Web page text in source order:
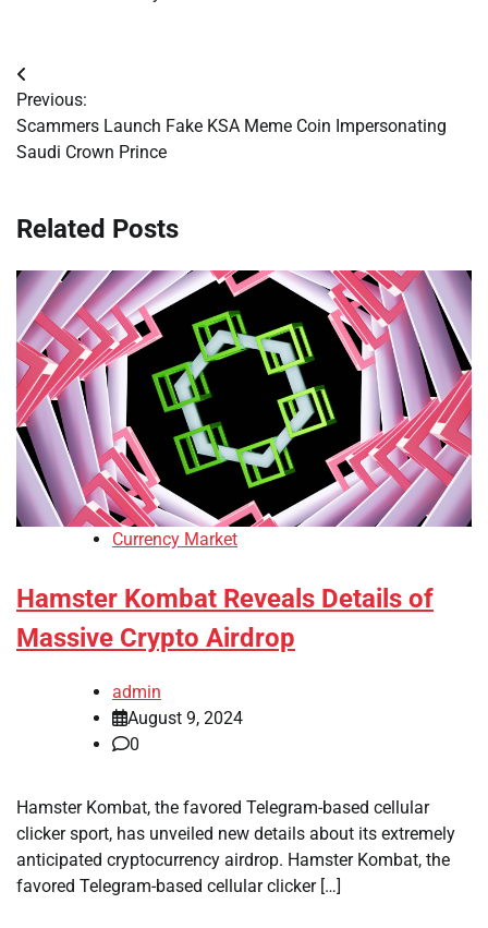
Post
navigation
Previous:
Scammers Launch Fake KSA Meme Coin Impersonating
Saudi Crown Prince
Related Posts
Currency Market
Hamster Kombat Reveals Details of
Massive Crypto Airdrop
admin
August 9, 2024
0
Hamster Kombat, the favored Telegram-based cellular
clicker sport, has unveiled new details about its extremely
anticipated cryptocurrency airdrop. Hamster Kombat, the
favored Telegram-based cellular clicker […]